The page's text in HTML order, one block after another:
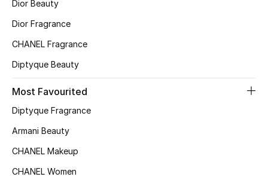
Online Exclusives
Women's Edits
Women's Clothing
Women's Shoes
Women's Bags
Dior Beauty
Dior Fragrance
CHANEL Fragrance
Diptyque Beauty
Most Favourited
Diptyque Fragrance
Armani Beauty
CHANEL Makeup
CHANEL Women